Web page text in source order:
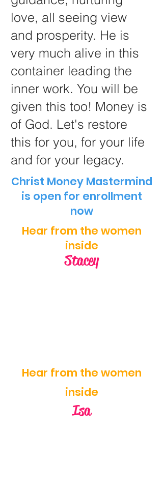
love, all seeing view
and prosperity. He is
very much alive in this
container leading the
inner work. You will be
given this too! Money is
of God. Let's restore
this for you, for your life
and for your legacy.
Christ Money Mastermind
is open for enrollment
now
Hear from the women
inside
Stacey
Hear from the women
inside
Isa